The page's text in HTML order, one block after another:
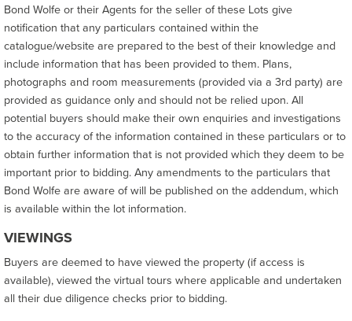
Bond Wolfe or their Agents for the seller of these Lots give
notification that any particulars contained within the
catalogue/website are prepared to the best of their knowledge and
include information that has been provided to them. Plans,
photographs and room measurements (provided via a 3rd party) are
provided as guidance only and should not be relied upon. All
potential buyers should make their own enquiries and investigations
to the accuracy of the information contained in these particulars or to
obtain further information that is not provided which they deem to be
important prior to bidding. Any amendments to the particulars that
Bond Wolfe are aware of will be published on the addendum, which
is available within the lot information.
VIEWINGS
Buyers are deemed to have viewed the property (if access is
available), viewed the virtual tours where applicable and undertaken
all their due diligence checks prior to bidding.